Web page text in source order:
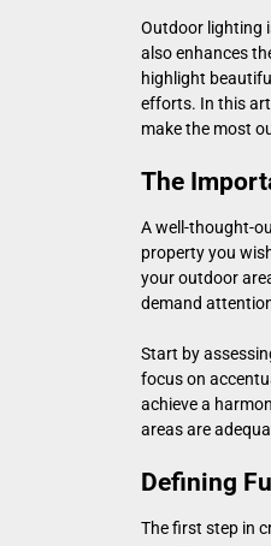
Outdoor lighting
also enhances
highlight
efforts. In this
make the most
The
A well-thought-
property you
your outdoor
demand
Start by
focus on
achieve a
areas are
Defining
The first step in